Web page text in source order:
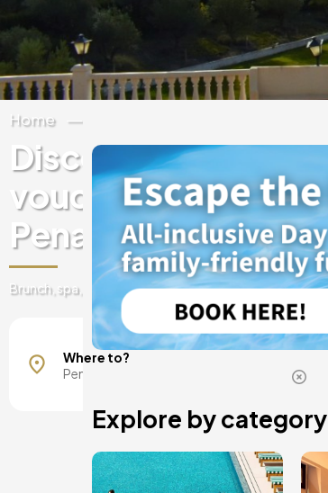
Home
Discover
vouchers at luxury
Penaguila
Brunch, spa, day pass, romantic getaways, and much
Where to?
Explore by category